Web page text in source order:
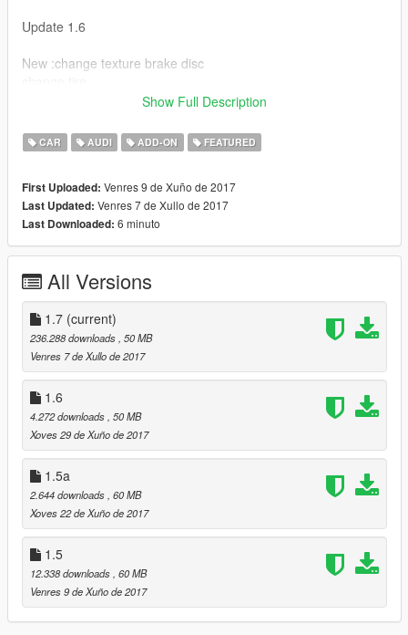
Update 1.6
New :change texture brake disc
Update 1.5a
Applies only to the replacement vehicle : Fix spoiler (extra)
Update 1.5
Correction wheel collision
+Some detail
Update 1.4
Dial working
Tuning +2 (1x bumper front 1x spoiler)
Change disc brake
One different version of the wheel
...................
Update 1.2
Adding replace version(spoil in extra/no tunning)
Addition of corona for front lights
Tuning x3
Door opening correction
Fixe indicators
+divers details...
Show Full Description
CAR AUDI ADD-ON FEATURED
First Uploaded: Venres 9 de Xuño de 2017
Last Updated: Venres 7 de Xullo de 2017
Last Downloaded: 6 minuto
All Versions
1.7 (current)
236.288 downloads , 50 MB
Venres 7 de Xullo de 2017
1.6
4.272 downloads , 50 MB
Xoves 29 de Xuño de 2017
1.5a
2.644 downloads , 60 MB
Xoves 22 de Xuño de 2017
1.5
12.338 downloads , 60 MB
Venres 9 de Xuño de 2017